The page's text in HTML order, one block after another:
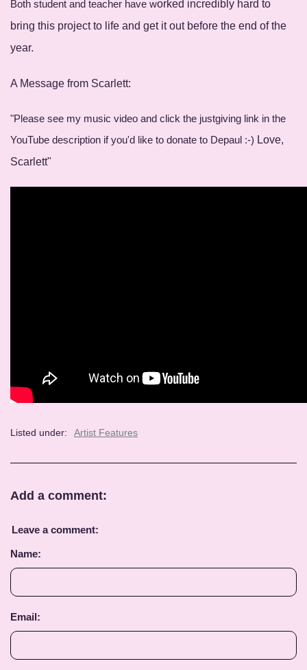
Both student and teacher have worked incredibly hard to
bring this project to life and get it out before the end of the
year.
A Message from Scarlett:
"Please see my music video and click the justgiving link in the
YouTube description if you'd like to donate to Depaul :-) Love,
Scarlett"
Listed under: Artist Features
Add a comment:
Leave a comment:
Name:
Email: